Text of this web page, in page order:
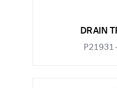
DRAIN